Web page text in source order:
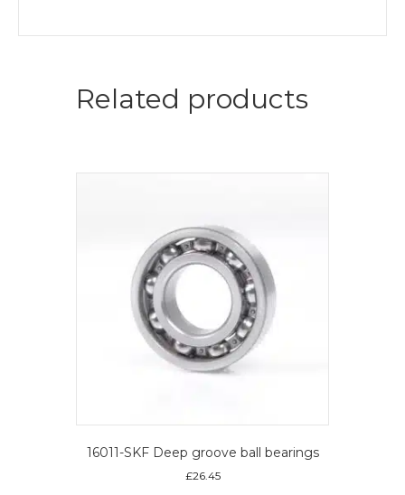
Related products
16011-SKF Deep groove ball bearings
£26.45